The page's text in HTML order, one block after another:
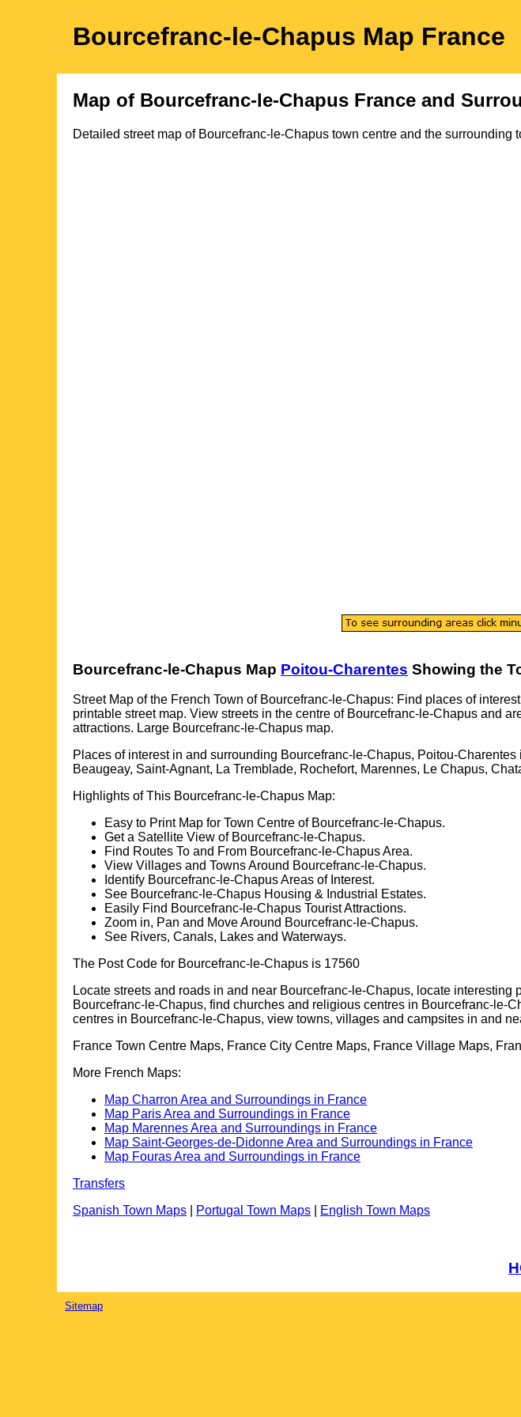
Bourcefranc-le-Chapus Map France
Map of Bourcefranc-le-Chapus France and
Detailed street map of Bourcefranc-le-Chapus town centre and the surrounding
Bourcefranc-le-Chapus Map Poitou-Charentes Showing the
Street Map of the French Town of Bourcefranc-le-Chapus: Find places of
printable street map. View streets in the centre of Bourcefranc-le-Chapus and
attractions. Large Bourcefranc-le-Chapus map.
Places of interest in and surrounding Bourcefranc-le-Chapus, Poitou-Charentes
Beaugeay, Saint-Agnant, La Tremblade, Rochefort, Marennes, Le Chapus,
Highlights of This Bourcefranc-le-Chapus Map:
Easy to Print Map for Town Centre of Bourcefranc-le-Chapus.
Get a Satellite View of Bourcefranc-le-Chapus.
Find Routes To and From Bourcefranc-le-ChapusArea.
View Villages and Towns Around Bourcefranc-le-Chapus.
Identify Bourcefranc-le-ChapusAreas of Interest.
See Bourcefranc-le-Chapus Housing & Industrial Estates.
Easily Find Bourcefranc-le-Chapus Tourist Attractions.
Zoom in, Pan and Move Around Bourcefranc-le-Chapus.
See Rivers, Canals, Lakes and Waterways.
The Post Code for Bourcefranc-le-Chapus is 17560
Locate streets and roads in and near Bourcefranc-le-Chapus, locate interesting
Bourcefranc-le-Chapus, find churches and religious centres in Bourcefranc-le-
centres in Bourcefranc-le-Chapus, view towns, villages and campsites in and
France Town Centre Maps, France City Centre Maps, France Village Maps,
More French Maps:
Map Charron Area and Surroundings in France
Map Paris Area and Surroundings in France
Map Marennes Area and Surroundings in France
Map Saint-Georges-de-Didonne Area and Surroundings in France
Map Fouras Area and Surroundings in France
Transfers
Spanish Town Maps
Portugal Town Maps English Town Maps
Sitemap